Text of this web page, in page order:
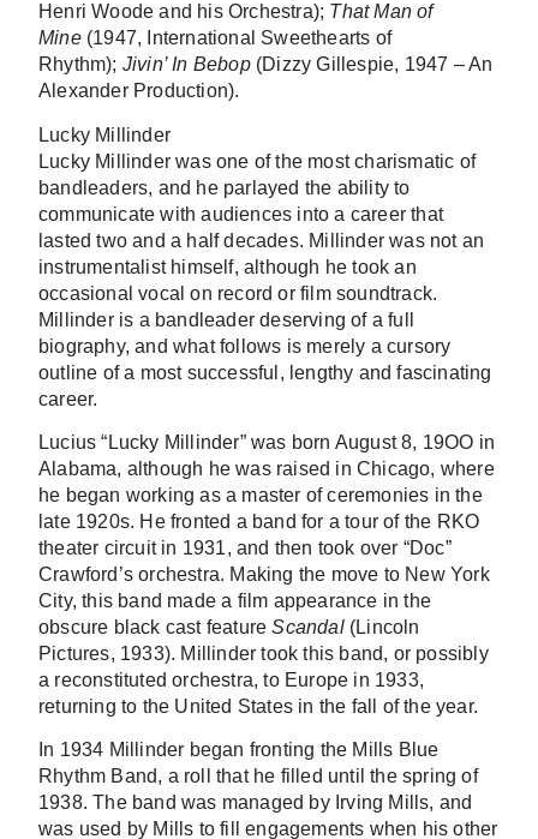
Henri Woode and his Orchestra); That Man of
Mine(1947, International Sweethearts of
Rhythm); Jivin’ In Bebop (Dizzy Gillespie, 1947 – An
Alexander Production).
Lucky Millinder
Lucky Millinder was one of the most charismatic of
bandleaders, and he parlayed the ability to
communicate with audiences into a career that
lasted two and a half decades. Millinder was not an
instrumentalist himself, although he took an
occasional vocal on record or film soundtrack.
Millinder is a bandleader deserving of a full
biography, and what follows is merely a cursory
outline of a most successful, lengthy and fascinating
career.
Lucius “Lucky Millinder” was born August 8, 19OO in
Alabama, although he was raised in Chicago, where
he began working as a master of ceremonies in the
late 1920s. He fronted a band for a tour of the RKO
theater circuit in 1931, and then took over “Doc”
Crawford’s orchestra. Making the move to New York
City, this band made a film appearance in the
obscure black cast featureScandal (Lincoln
Pictures, 1933). Millinder took this band, or possibly
a reconstituted orchestra, to Europe in 1933,
returning to the United States in the fall of the year.
In 1934 Millinder began fronting the Mills Blue
Rhythm Band, a roll that he filled until the spring of
1938. The band was managed by Irving Mills, and
was used by Mills to fill engagements when his other